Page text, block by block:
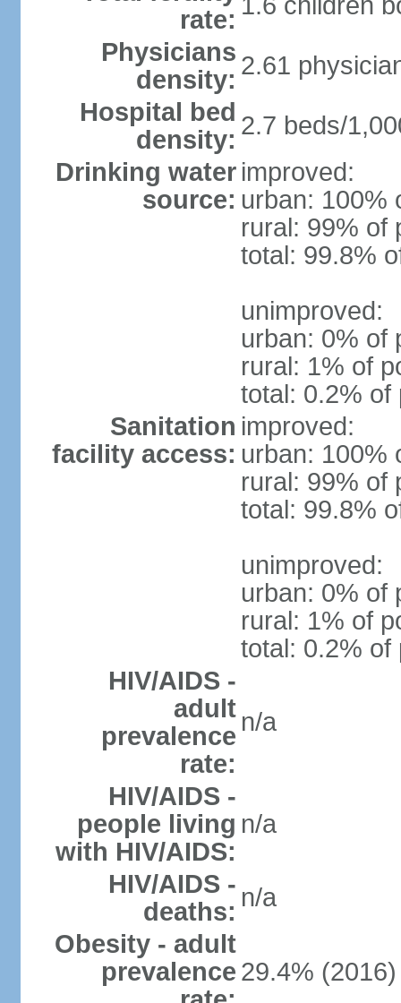
rate:
Physicians
density: 2.61
Hospital bed
density: 2.7 beds/
Drinking water
source:
improved:
urban: 100%
rural: 99% of
total: 99.8%
unimproved:
urban: 0% of
rural: 1% of
total: 0.2% of
Sanitation
facility access:
improved:
urban: 100%
rural: 99% of
total: 99.8%
unimproved:
urban: 0% of
rural: 1% of
total: 0.2% of
HIV/AIDS -
adult
prevalence
rate:
n/a
HIV/AIDS -
people living
with HIV/AIDS:
n/a
HIV/AIDS -
deaths: n/a
Obesity - adult
prevalence 29.4% (2016)